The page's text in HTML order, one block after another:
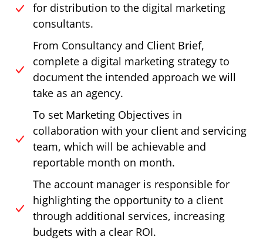
for distribution to the digital marketing
consultants.
From Consultancy and Client Brief,
complete a digital marketing strategy to
document the intended approach we will
take as an agency.
To set Marketing Objectives in
collaboration with your client and servicing
team, which will be achievable and
reportable month on month.
The account manager is responsible for
highlighting the opportunity to a client
through additional services, increasing
budgets with a clear ROI.